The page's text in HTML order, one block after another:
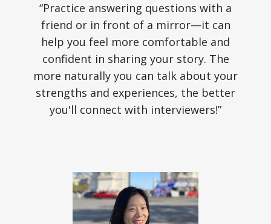
“Practice answering questions with a
friend or in front of a mirror—it can
help you feel more comfortable and
confident in sharing your story. The
more naturally you can talk about your
strengths and experiences, the better
you'll connect with interviewers!”